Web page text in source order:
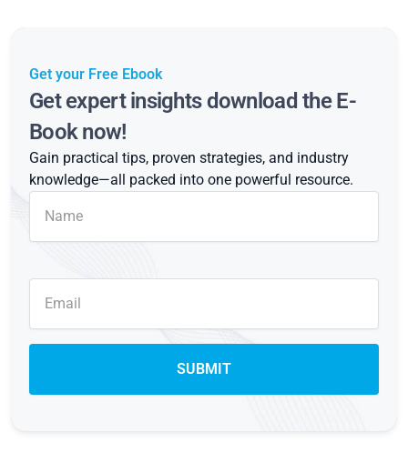
Get your Free Ebook
Get expert insights download the E-
Book now!
Gain practical tips, proven strategies, and industry
knowledge—all packed into one powerful resource.